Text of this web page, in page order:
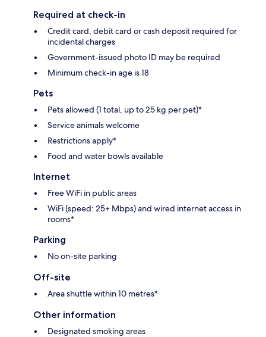
Required at check-in
Credit card, debit card or cash deposit required for
incidental charges
Government-issued photo ID may be required
Minimum check-in age is 18
Pets
Pets allowed (1 total, up to 25 kg per pet)*
Service animals welcome
Restrictions apply*
Food and water bowls available
Internet
Free WiFi in public areas
WiFi (speed: 25+ Mbps) and wired internet access in
rooms*
Parking
No on-site parking
Off-site
Area shuttle within 10 metres*
Other information
Designated smoking areas